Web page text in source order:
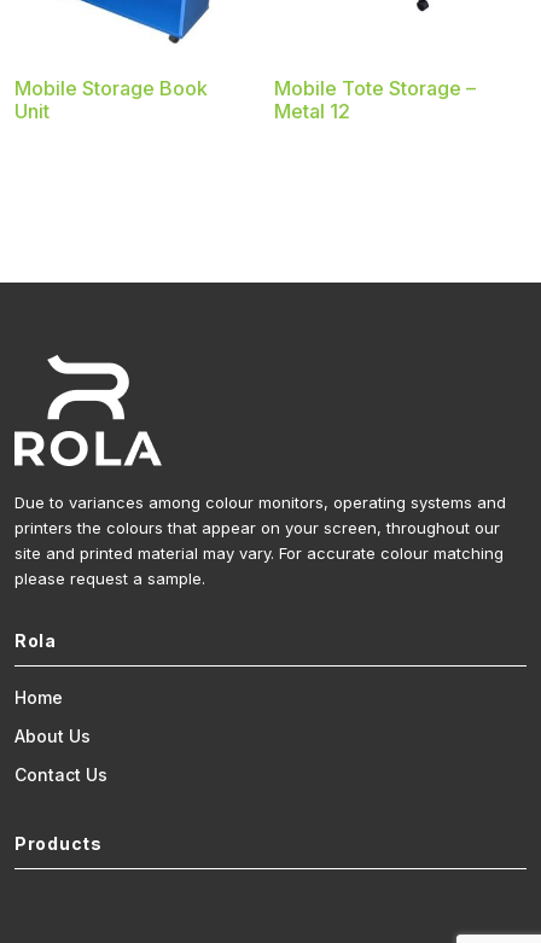
Mobile Storage Book
Unit
Mobile Tote Storage –
Metal 12
Due to variances among colour monitors, operating systems and
printers the colours that appear on your screen, throughout our
site and printed material may vary. For accurate colour matching
please request a sample.
Rola
Home
About Us
Contact Us
Products